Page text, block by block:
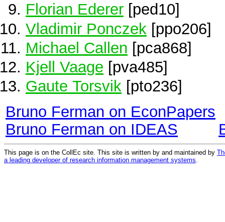
Florian Ederer [ped10]
Vladimir Ponczek [ppo206]
Michael Callen [pca868]
Kjell Vaage [pva485]
Gaute Torsvik [pto236]
Bruno Ferman on EconPapers
Bruno Ferman on IDEAS
This page is on the CollEc site. This site is written by and maintained by
a leading developer of research information management systems